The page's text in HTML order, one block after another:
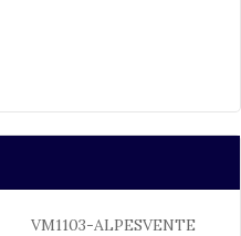
VM1103-ALPESVENTE